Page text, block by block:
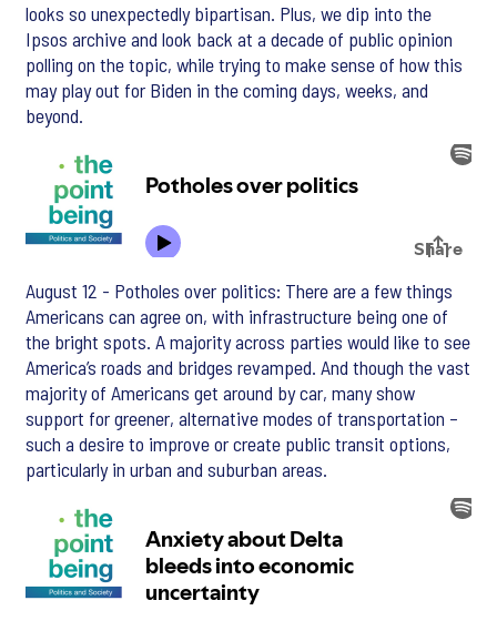
looks so unexpectedly bipartisan. Plus, we dip into the
Ipsos archive and look back at a decade of public opinion
polling on the topic, while trying to make sense of how this
may play out for Biden in the coming days, weeks, and
beyond.
August 12 - Potholes over politics: There are a few things
Americans can agree on, with infrastructure being one of
the bright spots. A majority across parties would like to see
America’s roads and bridges revamped. And though the vast
majority of Americans get around by car, many show
support for greener, alternative modes of transportation –
such a desire to improve or create public transit options,
particularly in urban and suburban areas.